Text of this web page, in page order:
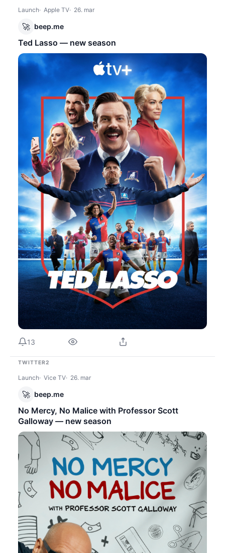
Launch Apple TV 26. mar
🚀 beep.me
Ted Lasso — new season
13
TWITTER2
Launch Vice TV 26. mar
🚀 beep.me
No Mercy, No Malice with Professor Scott
Galloway — new season